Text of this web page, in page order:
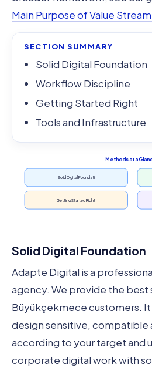
Main Purpose of Value
SECTION SUMMARY
Solid Digital Foundation
Workflow Discipline
Getting Started Right
Tools and Infrastructure
Methods at a
Solid Digital Foundati
Getting Started Right
Solid Digital Foundation
Adapte Digital is a
agency. We provide the best
Büyükçekmece customers.
design sensitive, compatible
according to your target and
corporate digital work with